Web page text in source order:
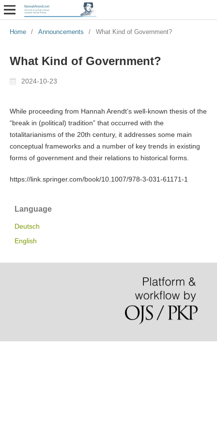
Home / Announcements / What Kind of Government?
What Kind of Government?
2024-10-23
While proceeding from Hannah Arendt’s well-known thesis of the
“break in (political) tradition” that occurred with the
totalitarianisms of the 20th century, it addresses some main
conceptual frameworks and a number of key trends in existing
forms of government and their relations to historical forms.
https://link.springer.com/book/10.1007/978-3-031-61171-1
Language
Deutsch
English